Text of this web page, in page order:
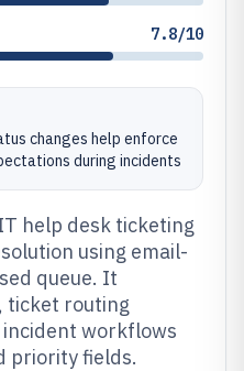
7.8/10
changes help enforce
during incidents
help desk ticketing
using email-
queue. It
ticket routing
workflows
priority fields.